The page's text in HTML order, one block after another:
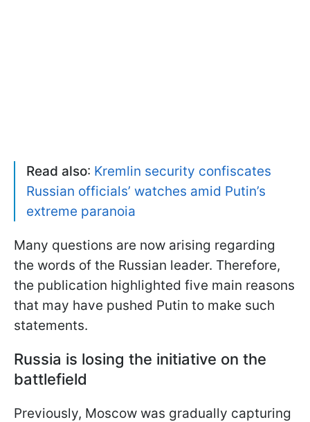
Read also: Kremlin security confiscates
Russian officials’ watches amid Putin’s
extreme paranoia
Many questions are now arising regarding
the words of the Russian leader. Therefore,
the publication highlighted five main reasons
that may have pushed Putin to make such
statements.
Russia is losing the initiative on the
battlefield
Previously, Moscow was gradually capturing